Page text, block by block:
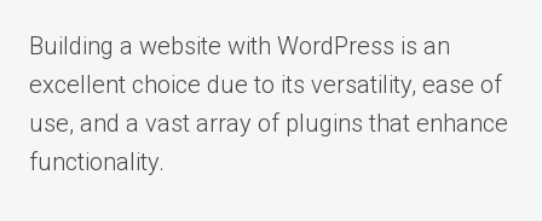
Building a website with WordPress is an
excellent choice due to its versatility, ease of
use, and a vast array of plugins that enhance
functionality.